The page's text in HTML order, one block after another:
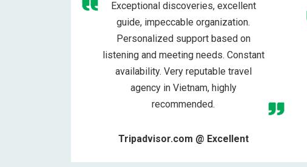
Exceptional discoveries, excellent
guide, impeccable organization.
Personalized support based on
listening and meeting needs. Constant
availability. Very reputable travel
agency in Vietnam, highly
recommended.
Tripadvisor.com @ Excellent